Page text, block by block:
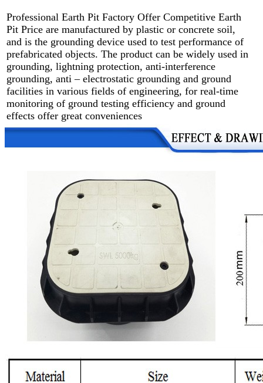
Professional Earth Pit Factory Offer Competitive Earth
Pit Price are manufactured by plastic or concrete soil,
and is the grounding device used to test performance of
prefabricated objects. The product can be widely used in
grounding, lightning protection, anti-interference
grounding, anti – electrostatic grounding and ground
facilities in various fields of engineering, for real-time
monitoring of ground testing efficiency and ground
effects offer great conveniences